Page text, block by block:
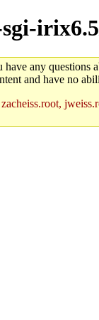
have any questions
and have no